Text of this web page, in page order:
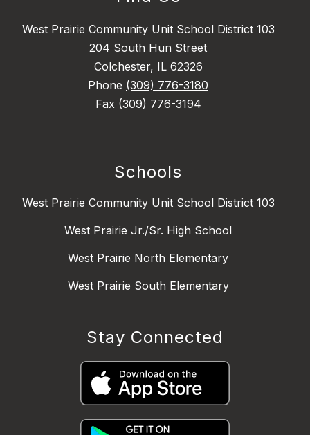
West Prairie Community Unit School District 103
204 South Hun Street
Colchester, IL 62326
Phone (309) 776-3180
Fax (309) 776-3194
Schools
West Prairie Community Unit School District 103
West Prairie Jr./Sr. High School
West Prairie North Elementary
West Prairie South Elementary
Stay Connected